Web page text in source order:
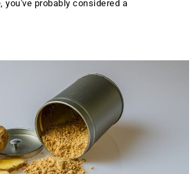
you've probably considered a